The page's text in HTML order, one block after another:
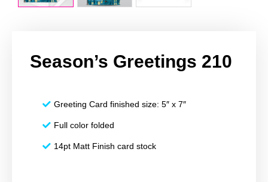
Season’s Greetings 210
Greeting Card finished size: 5″ x 7″
Full color folded
14pt Matt Finish card stock